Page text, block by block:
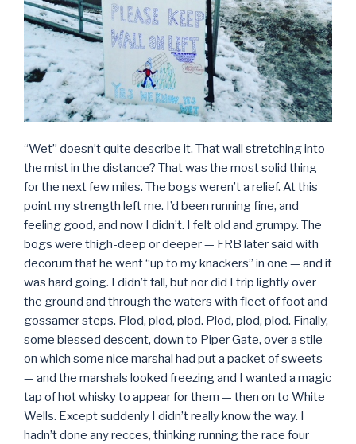
“Wet” doesn’t quite describe it. That wall stretching into
the mist in the distance? That was the most solid thing
for the next few miles. The bogs weren’t a relief. At this
point my strength left me. I’d been running fine, and
feeling good, and now I didn’t. I felt old and grumpy. The
bogs were thigh-deep or deeper — FRB later said with
decorum that he went “up to my knackers” in one — and it
was hard going. I didn’t fall, but nor did I trip lightly over
the ground and through the waters with fleet of foot and
gossamer steps. Plod, plod, plod. Plod, plod, plod. Finally,
some blessed descent, down to Piper Gate, over a stile
on which some nice marshal had put a packet of sweets
— and the marshals looked freezing and I wanted a magic
tap of hot whisky to appear for them — then on to White
Wells. Except suddenly I didn’t really know the way. I
hadn’t done any recces, thinking running the race four